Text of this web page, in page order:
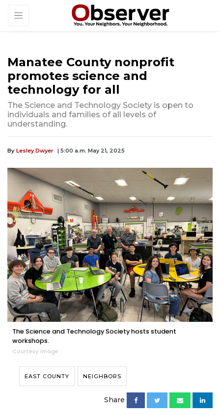
Manatee County nonprofit
promotes science and
technology for all
The Science and Technology Society is open to
individuals and families of all levels of
understanding.
By Lesley Dwyer | 5:00 a.m. May 21, 2025
The Science and Technology Society hosts student
workshops.
Courtesy image
EAST COUNTY NEIGHBORS
Share